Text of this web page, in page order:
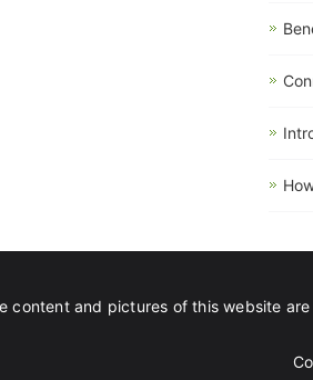
content and pictures of this website